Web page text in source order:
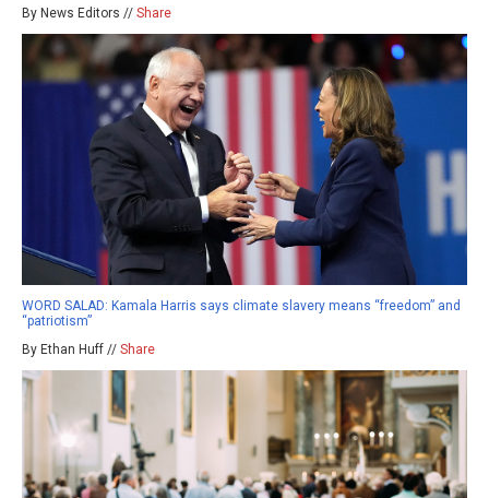
By News Editors // Share
WORD SALAD: Kamala Harris says climate slavery means “freedom” and
“patriotism”
By Ethan Huff // Share